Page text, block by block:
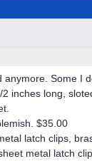
Some I
inches long,
$35.00
latch clips,
metal latch